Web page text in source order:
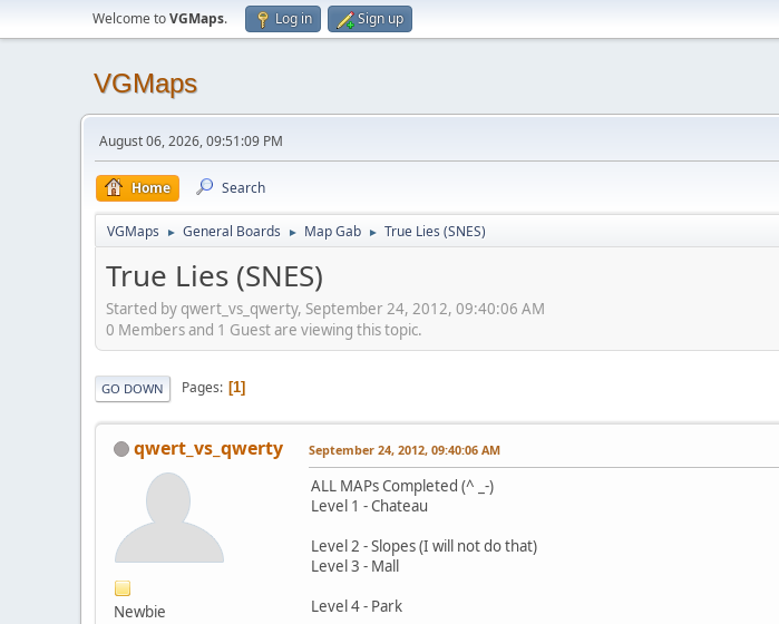
Welcome toVGMaps. Log in Sign up
VGMaps
August 06, 2026, 09:51:09 PM
Home Search
VGMaps ► General Boards ► Map Gab ► True Lies (SNES)
True Lies (SNES)
Started by qwert_vs_qwerty, September 24, 2012, 09:40:06 AM
0 Members and 1 Guest are viewing this topic.
GO DOWN Pages 1
qwert_vs_qwerty
Newbie
September 24, 2012, 09:40:06 AM
ALL MAPs Completed (^ _-)
Level 1 - Chateau
Level 2 - Slopes (I will not do that)
Level 3 - Mall
Level 4 - Park